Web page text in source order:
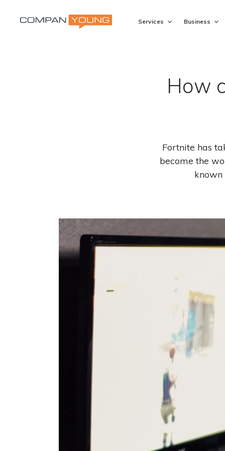
Services Business
How
Fortnite has
become the
known